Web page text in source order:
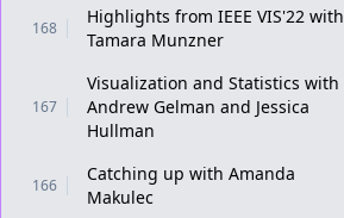
168
Highlights from IEEE VIS'22 with
Tamara Munzner
167
Visualization and Statistics with
Andrew Gelman and Jessica
Hullman
166
Catching up with Amanda
Makulec